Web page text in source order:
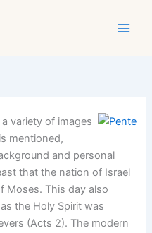
variety of images
mentioned,
and personal
that the nation of Israel
Moses. This day also
the Holy Spirit was
(Acts 2). The modern